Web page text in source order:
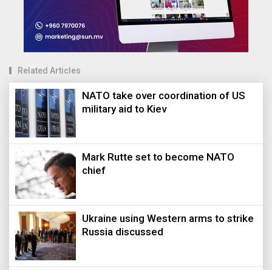
Related Articles
NATO take over coordination of US
military aid to Kiev
Mark Rutte set to become NATO
chief
Ukraine using Western arms to strike
Russia discussed